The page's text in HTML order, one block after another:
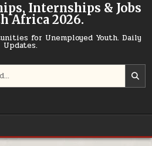
Internships & Jobs
Africa 2026.
for Unemployed Youth. Daily
Updates.